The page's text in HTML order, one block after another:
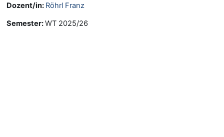
Dozent/in: Röhrl Franz
Semester:WT 2025/26